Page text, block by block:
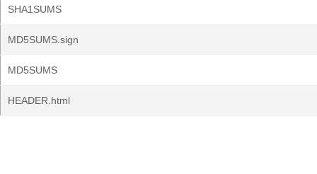
SHA1SUMS
MD5SUMS.sign
MD5SUMS
HEADER.html